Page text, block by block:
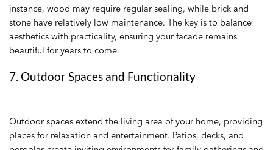
instance, wood may require regular sealing, while brick and
stone have relatively low maintenance. The key is to balance
aesthetics with practicality, ensuring your facade remains
beautiful for years to come.
7. Outdoor Spaces and Functionality
Outdoor spaces extend the living area of your home, providing
places for relaxation and entertainment. Patios, decks, and